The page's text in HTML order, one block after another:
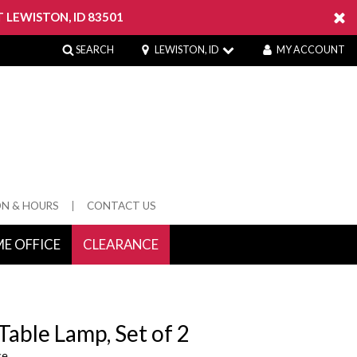
LEWISTON, ID 83501
SEARCH LEWISTON, ID MY ACCOUNT
& HOURS CONTACT US
OFFICE CLEARANCE
Lamp, Set of 2